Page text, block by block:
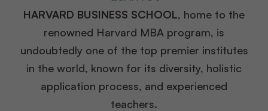
HARVARD BUSINESS SCHOOL, home to the
renowned Harvard MBA program, is
undoubtedly one of the top premier institutes
in the world, known for its diversity, holistic
application process, and experienced
teachers.